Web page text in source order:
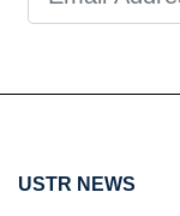
USTR NEWS